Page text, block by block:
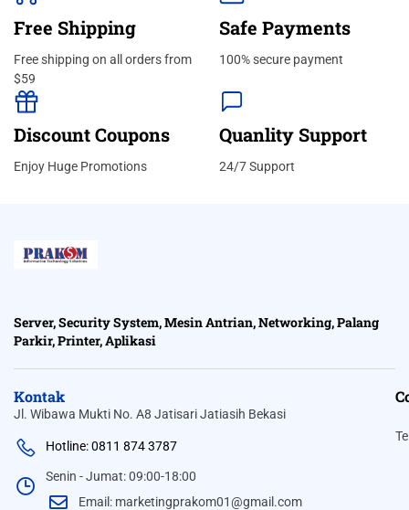
Free Shipping
Free shipping on all orders from
$59
Safe Payments
100% secure payment
Discount Coupons
Enjoy Huge Promotions
Quanlity Support
24/7 Support
Server, Security System, Mesin Antrian, Networking, Palang
Parkir, Printer, Aplikasi
Kontak
Jl. Wibawa Mukti No. A8 Jatisari Jatiasih Bekasi
Hotline: 0811 874 3787
Senin - Jumat: 09:00-18:00
Email: marketingprakom01@gmail.com